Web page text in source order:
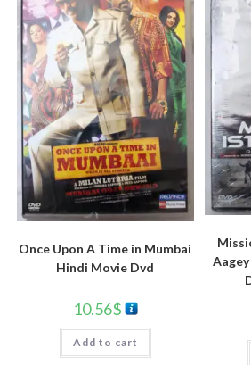
Once Upon A Time in Mumbai
Hindi Movie Dvd
10.56$
Add to cart